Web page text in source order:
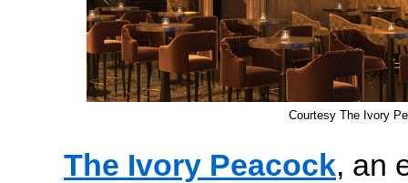
Courtesy The Ivory
The Ivory Peacock, an